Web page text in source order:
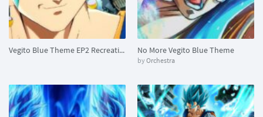
Vegito Blue Theme EP2 Recreation No More Vegito Blue Theme
byOrchestra